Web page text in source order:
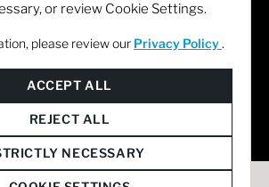
or review Cookie Settings.
please review our Privacy Policy .